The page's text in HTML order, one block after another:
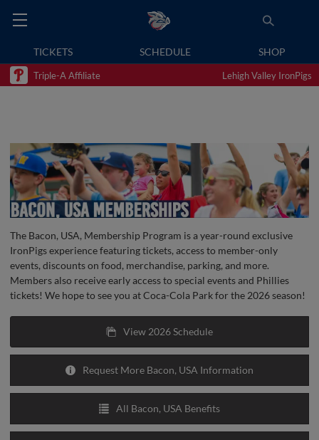
TICKETS SCHEDULE SHOP
Triple-A Affiliate Lehigh Valley IronPigs
The Bacon, USA, Membership Program is a year-round exclusive
IronPigs experience featuring tickets, access to member-only
events, discounts on food, merchandise, parking, and more.
Members also receive early access to special events and Phillies
tickets! We hope to see you at Coca-Cola Park for the 2026 season!
View 2026 Schedule
Request More Bacon, USA Information
All Bacon, USA Benefits